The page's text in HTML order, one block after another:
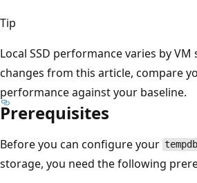
Tip
Local SSD performance varies by
changes from this article, compare
performance against your baseline.
Prerequisites
Before you can configure your tempdb
storage, you need the following